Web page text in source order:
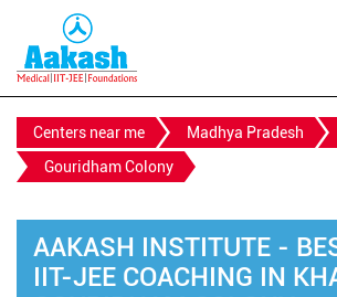
Centers near me Madhya Pradesh
Gouridham Colony
AAKASH INSTITUTE -
IIT-JEE COACHING IN